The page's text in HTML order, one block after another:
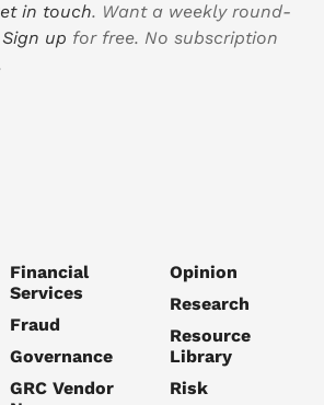
in touch. Want a weekly round-
Sign up for free. No subscription
Financial
Services
Fraud
Governance
GRC Vendor
Opinion
Research
Resource
Library
Risk